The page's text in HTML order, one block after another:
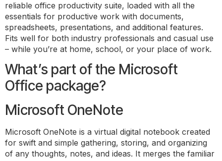
reliable office productivity suite, loaded with all the
essentials for productive work with documents,
spreadsheets, presentations, and additional features.
Fits well for both industry professionals and casual use
– while you’re at home, school, or your place of work.
What’s part of the Microsoft
Office package?
Microsoft OneNote
Microsoft OneNote is a virtual digital notebook created
for swift and simple gathering, storing, and organizing
of any thoughts, notes, and ideas. It merges the familiar